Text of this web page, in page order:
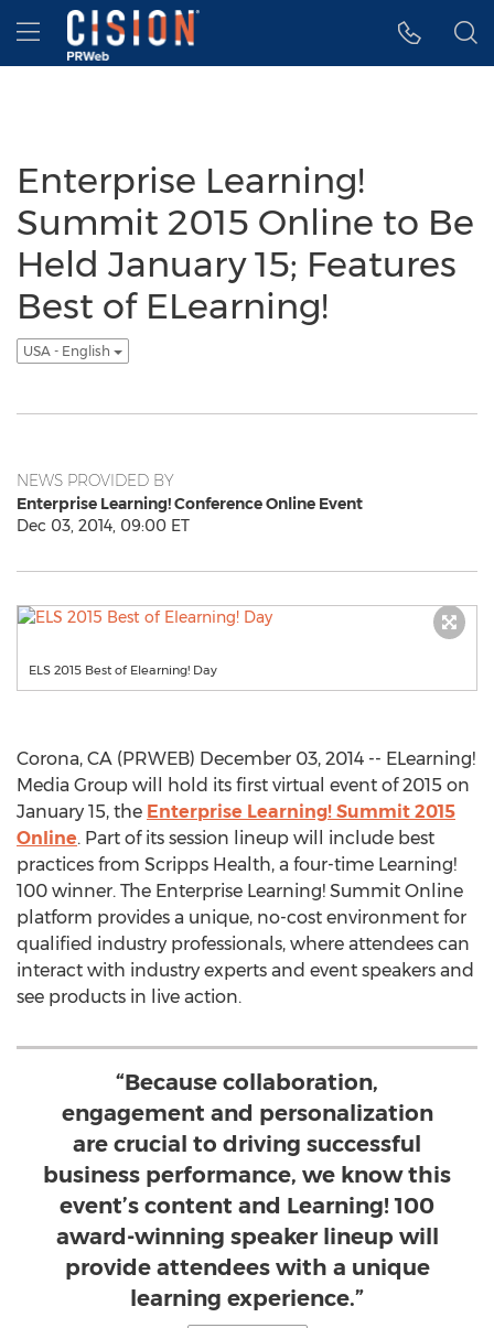
Accessibility Statement
Skip Navigation
Hamburger menu
Enterprise Learning!
Summit 2015 Online to Be
Held January 15; Features
Best of ELearning!
USA - English
NEWS PROVIDED BY
Enterprise Learning! Conference Online Event
Dec 03, 2014, 09:00 ET
ELS 2015 Best of Elearning! Day
Corona, CA (PRWEB) December 03, 2014 -- ELearning!
Media Group will hold its first virtual event of 2015 on
January 15, the Enterprise Learning! Summit 2015
Online. Part of its session lineup will include best
practices from Scripps Health, a four-time Learning!
100 winner. The Enterprise Learning! Summit Online
platform provides a unique, no-cost environment for
qualified industry professionals, where attendees can
interact with industry experts and event speakers and
see products in live action.
“Because collaboration,
engagement and personalization
are crucial to driving successful
business performance, we know this
event’s content and Learning! 100
award-winning speaker lineup will
provide attendees with a unique
learning experience.”